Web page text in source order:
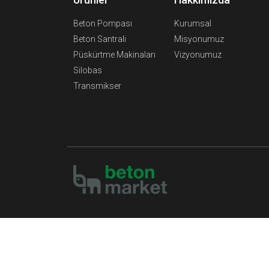
Beton Pompası
Beton Santrali
Püskürtme Makinaları
Silobas
Transmikser
Kurumsal
Misyonumuz
Vizyonumuz